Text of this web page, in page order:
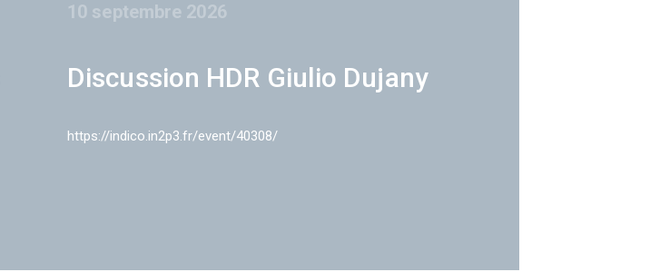
10 septembre 2026
Discussion HDR Giulio Dujany
https://indico.in2p3.fr/event/40308/